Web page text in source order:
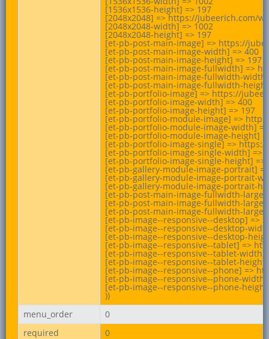
[1536x1536-height] => 197
[2048x2048] => https://jubeerich.com/
[2048x2048-width] => 1002
[2048x2048-height] => 197
[et-pb-post-main-image] => https://
[et-pb-post-main-image-width] => 400
[et-pb-post-main-image-height] => 197
[et-pb-post-main-image-fullwidth] =>
[et-pb-post-main-image-fullwidth-width]
[et-pb-post-main-image-fullwidth-
[et-pb-portfolio-image] => https://
[et-pb-portfolio-image-width] => 400
[et-pb-portfolio-image-height] => 197
[et-pb-portfolio-module-image] =>
[et-pb-portfolio-module-image-width]
[et-pb-portfolio-module-image-height]
[et-pb-portfolio-image-single] =>
[et-pb-portfolio-image-single-width] =>
[et-pb-portfolio-image-single-height] =>
[et-pb-gallery-module-image-portrait]
[et-pb-gallery-module-image-portrait-
[et-pb-gallery-module-image-portrait-
[et-pb-post-main-image-fullwidth-
[et-pb-post-main-image-fullwidth-large-
[et-pb-post-main-image-fullwidth-large-
[et-pb-image--responsive--desktop] =>
[et-pb-image--responsive--desktop-
[et-pb-image--responsive--desktop-
[et-pb-image--responsive--tablet] =>
[et-pb-image--responsive--tablet-width]
[et-pb-image--responsive--tablet-height]
[et-pb-image--responsive--phone] =>
[et-pb-image--responsive--phone-width]
[et-pb-image--responsive--phone-
))
menu_order
0
required
0